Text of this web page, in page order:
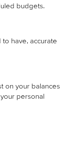
budgets.
to have, accurate
on your balances
personal